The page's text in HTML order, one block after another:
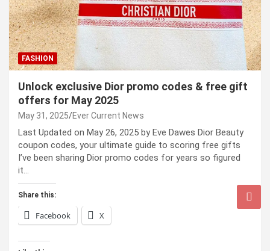
FASHION
Unlock exclusive Dior promo codes & free gift
offers for May 2025
May 31, 2025 Ever Current News
Last Updated on May 26, 2025 by Eve Dawes Dior Beauty
coupon codes, your ultimate guide to scoring free gifts
I’ve been sharing Dior promo codes for years so figured
it…
Share this:
Facebook X